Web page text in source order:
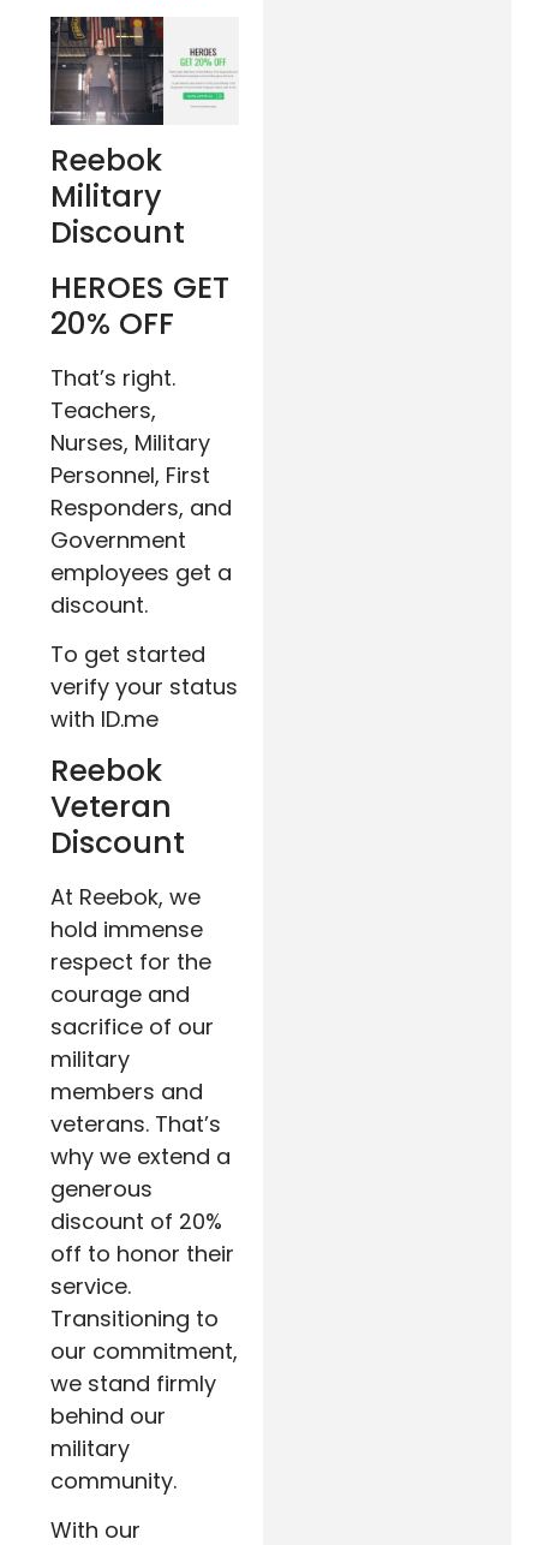
Reebok
Military
Discount
HEROES GET
20% OFF
That’s right.
Teachers,
Nurses, Military
Personnel, First
Responders, and
Government
employees get a
discount.
To get started
verify your status
with ID.me
Reebok
Veteran
Discount
At Reebok, we
hold immense
respect for the
courage and
sacrifice of our
military
members and
veterans. That’s
why we extend a
generous
discount of 20%
off to honor their
service.
Transitioning to
our commitment,
we stand firmly
behind our
military
community.
With our